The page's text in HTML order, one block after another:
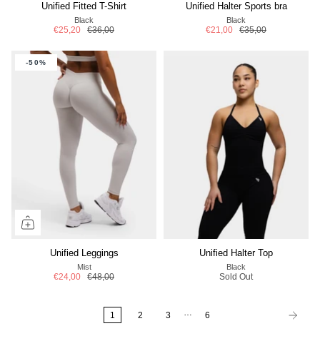
Unified Fitted T-Shirt
Black
€25,20 €36,00
Unified Halter Sports bra
Black
€21,00 €35,00
-50%
Unified Leggings
Mist
€24,00 €48,00
Unified Halter Top
Black
Sold Out
1 2 3 6